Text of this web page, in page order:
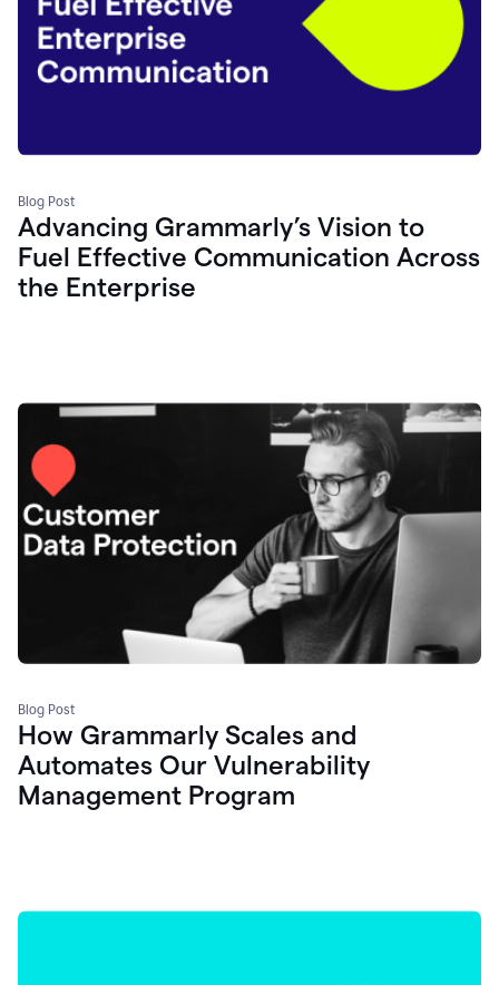
Blog Post
Advancing Grammarly’s Vision to
Fuel Effective Communication Across
the Enterprise
Blog Post
How Grammarly Scales and
Automates Our Vulnerability
Management Program